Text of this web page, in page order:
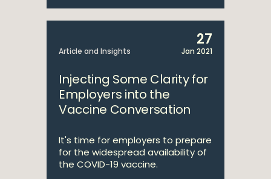
Article and Insights
27
Jan 2021
Injecting Some Clarity for
Employers into the
Vaccine Conversation
It's time for employers to prepare
for the widespread availability of
the COVID-19 vaccine.